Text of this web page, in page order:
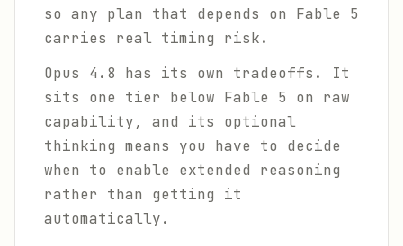
so any plan that depends on Fable 5
carries real timing risk.
Opus 4.8 has its own tradeoffs. It
sits one tier below Fable 5 on raw
capability, and its optional
thinking means you have to decide
when to enable extended reasoning
rather than getting it
automatically.